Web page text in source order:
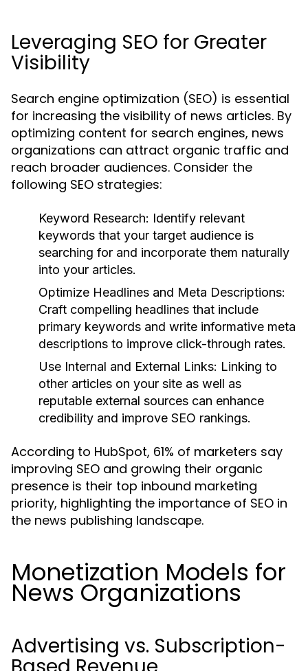
Leveraging SEO for Greater
Visibility
Search engine optimization (SEO) is essential
for increasing the visibility of news articles. By
optimizing content for search engines, news
organizations can attract organic traffic and
reach broader audiences. Consider the
following SEO strategies:
Keyword Research: Identify relevant
keywords that your target audience is
searching for and incorporate them naturally
into your articles.
Optimize Headlines and Meta Descriptions:
Craft compelling headlines that include
primary keywords and write informative meta
descriptions to improve click-through rates.
Use Internal and External Links: Linking to
other articles on your site as well as
reputable external sources can enhance
credibility and improve SEO rankings.
According to HubSpot, 61% of marketers say
improving SEO and growing their organic
presence is their top inbound marketing
priority, highlighting the importance of SEO in
the news publishing landscape.
Monetization Models for
News Organizations
Advertising vs. Subscription-